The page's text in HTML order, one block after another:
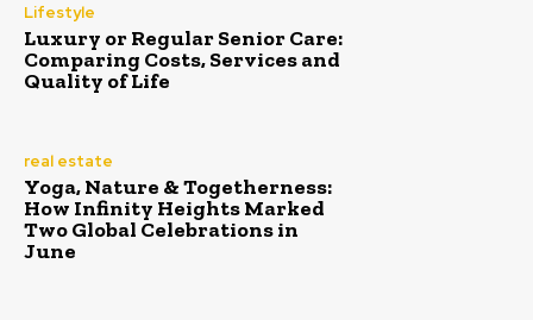
Lifestyle
Luxury or Regular Senior Care:
Comparing Costs, Services and
Quality of Life
real estate
Yoga, Nature & Togetherness:
How Infinity Heights Marked
Two Global Celebrations in
June